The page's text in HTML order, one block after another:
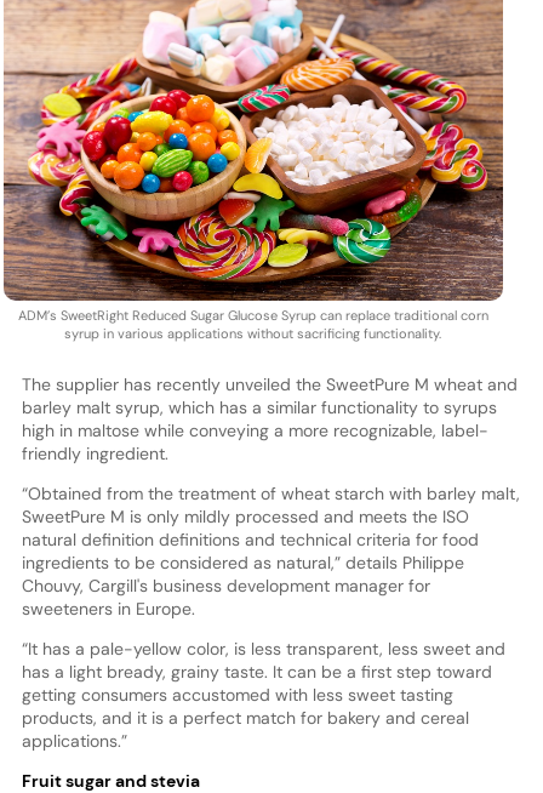
ADM’s SweetRight Reduced Sugar Glucose Syrup can replace traditional corn
syrup in various applications without sacrificing functionality.
The supplier has recently unveiled the SweetPure M wheat and
barley malt syrup, which has a similar functionality to syrups
high in maltose while conveying a more recognizable, label-
friendly ingredient.
“Obtained from the treatment of wheat starch with barley malt,
SweetPure M is only mildly processed and meets the ISO
natural definition definitions and technical criteria for food
ingredients to be considered as natural,” details Philippe
Chouvy, Cargill's business development manager for
sweeteners in Europe.
“It has a pale-yellow color, is less transparent, less sweet and
has a light bready, grainy taste. It can be a first step toward
getting consumers accustomed with less sweet tasting
products, and it is a perfect match for bakery and cereal
applications.”
Fruit sugar and stevia